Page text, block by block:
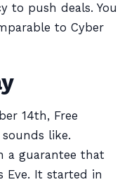
to push deals. You
to Cyber
14th, Free
like.
a guarantee that
Eve. It started in